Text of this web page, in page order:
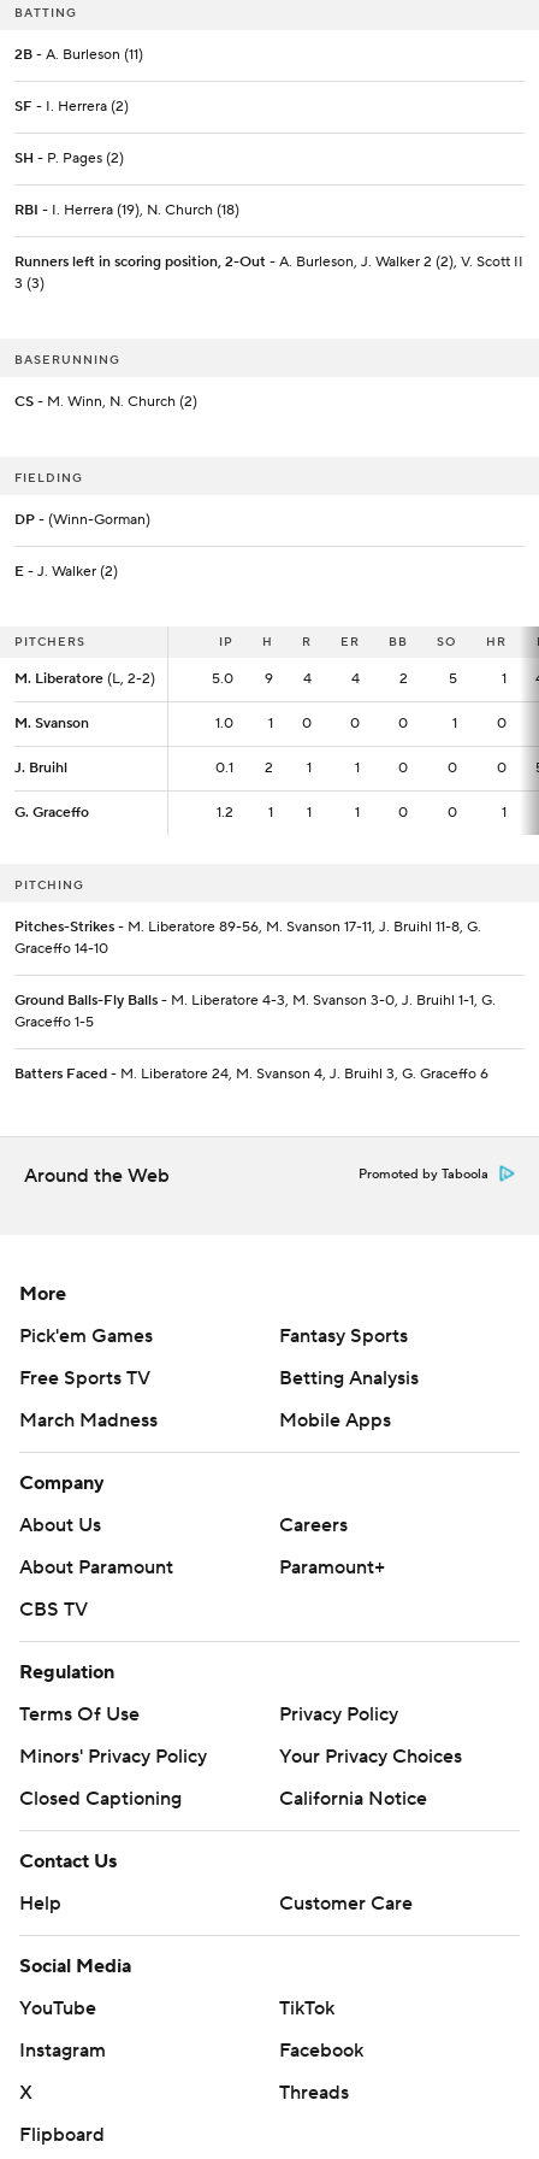
BATTING
2B - A. Burleson (11)
SF - I. Herrera (2)
SH - P. Pages (2)
RBI - I. Herrera (19), N. Church (18)
Runners left in scoring position, 2-Out - A. Burleson, J. Walker 2 (2), V. Scott II
3 (3)
BASERUNNING
CS - M. Winn, N. Church (2)
FIELDING
DP - (Winn-Gorman)
E - J. Walker (2)
PITCHERS IP H R ER BB SO HR
M. Liberatore (L, 2-2) 5.0 9 4 4 2 5 1
M. Svanson 1.0 1 0 0 0 1 0
J. Bruihl 0.1 2 1 1 0 0 0
G. Graceffo 1.2 1 1 1 0 0 1
PITCHERS IP
M. Liberatore (L, 2-2) 5.0
M. Svanson 1.0
J. Bruihl 0.1
G. Graceffo 1.2
PITCHING
Pitches-Strikes - M. Liberatore 89-56, M. Svanson 17-11, J. Bruihl 11-8, G.
Graceffo 14-10
Ground Balls-Fly Balls - M. Liberatore 4-3, M. Svanson 3-0, J. Bruihl 1-1, G.
Graceffo 1-5
Batters Faced - M. Liberatore 24, M. Svanson 4, J. Bruihl 3, G. Graceffo 6
Around the Web Promoted by Taboola
More
Pick'em Games
Fantasy Sports
Free Sports TV
Betting Analysis
March Madness
Mobile Apps
Company
About Us
Careers
About Paramount
Paramount+
CBS TV
Regulation
Terms Of Use
Privacy Policy
Minors' Privacy Policy
Your Privacy Choices
Closed Captioning
California Notice
Contact Us
Help
Customer Care
Social Media
YouTube
TikTok
Instagram
Facebook
X
Threads
Flipboard